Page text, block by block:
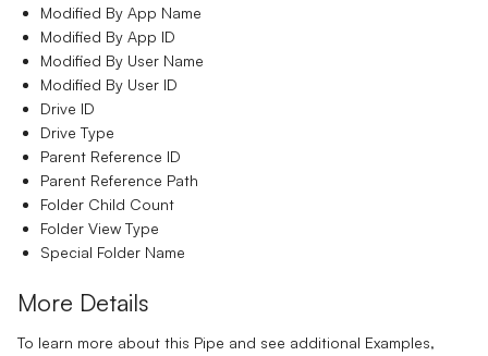
Modified By App Name
Modified By App ID
Modified By User Name
Modified By User ID
Drive ID
Drive Type
Parent Reference ID
Parent Reference Path
Folder Child Count
Folder View Type
Special Folder Name
More Details
To learn more about this Pipe and see additional Examples,